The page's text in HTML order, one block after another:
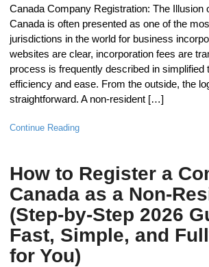
Canada Company Registration: The Illusion
Canada is often presented as one of the
jurisdictions in the world for business
websites are clear, incorporation fees are
process is frequently described in simplified
efficiency and ease. From the outside, the
straightforward. A non-resident […]
Continue Reading
How to Register a
Canada as a Non-
(Step-by-Step 2026
Fast, Simple, and
for You)